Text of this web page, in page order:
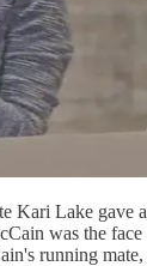
Kari Lake
was the
running